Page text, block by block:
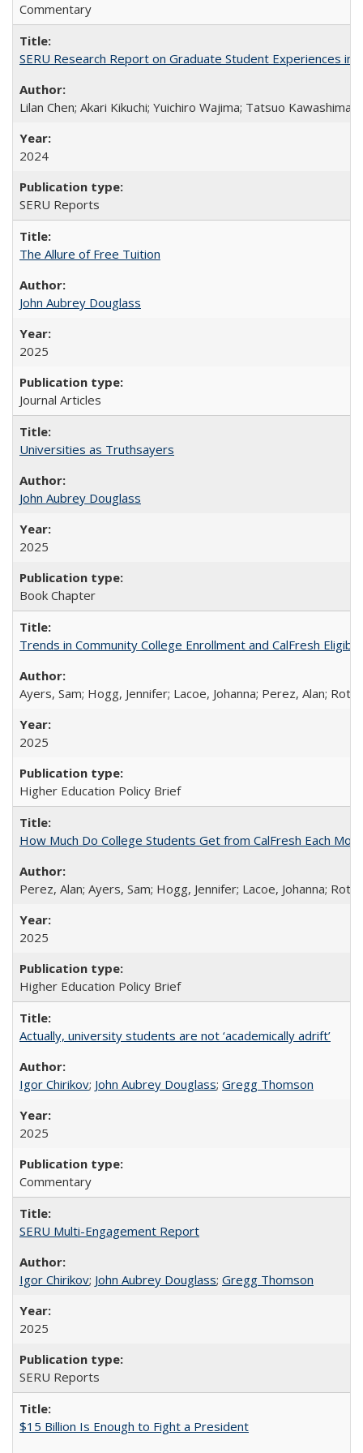
Commentary
SERU Research Report on Graduate Student Experiences in
Lilan Chen; Akari Kikuchi; Yuichiro Wajima; Tatsuo Kawashima
2024
SERU Reports
The Allure of Free Tuition
John Aubrey Douglass
2025
Journal Articles
Universities as Truthsayers
John Aubrey Douglass
2025
Book Chapter
Trends in Community College Enrollment and CalFresh
Ayers, Sam; Hogg, Jennifer; Lacoe, Johanna; Perez, Alan;
2025
Higher Education Policy Brief
How Much Do College Students Get from CalFresh Each
Perez, Alan; Ayers, Sam; Hogg, Jennifer; Lacoe, Johanna;
2025
Higher Education Policy Brief
Actually, university students are not ‘academically adrift’
Igor Chirikov; John Aubrey Douglass; Gregg Thomson
2025
Commentary
SERU Multi-Engagement Report
Igor Chirikov; John Aubrey Douglass; Gregg Thomson
2025
SERU Reports
$15 Billion Is Enough to Fight a President